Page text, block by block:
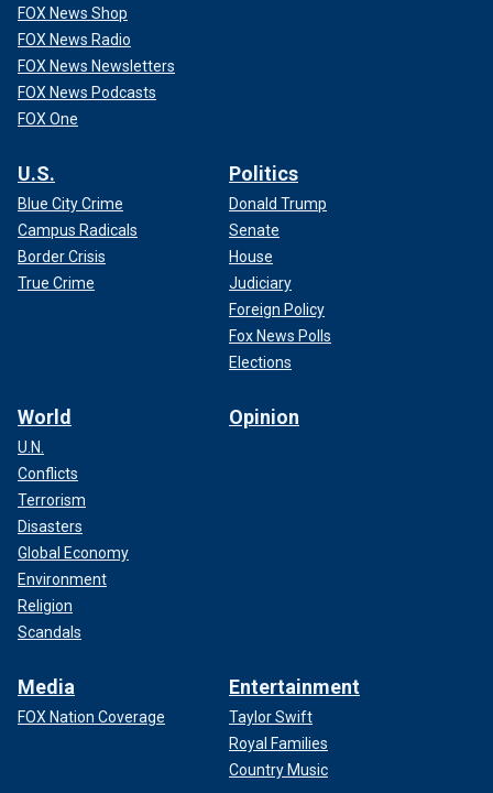
FOX News Shop
FOX News Radio
FOX News Newsletters
FOX News Podcasts
FOX One
U.S.
Blue City Crime
Campus Radicals
Border Crisis
True Crime
Politics
Donald Trump
Senate
House
Judiciary
Foreign Policy
Fox News Polls
Elections
World
U.N.
Conflicts
Terrorism
Disasters
Global Economy
Environment
Religion
Scandals
Opinion
Media
FOX Nation Coverage
Entertainment
Taylor Swift
Royal Families
Country Music